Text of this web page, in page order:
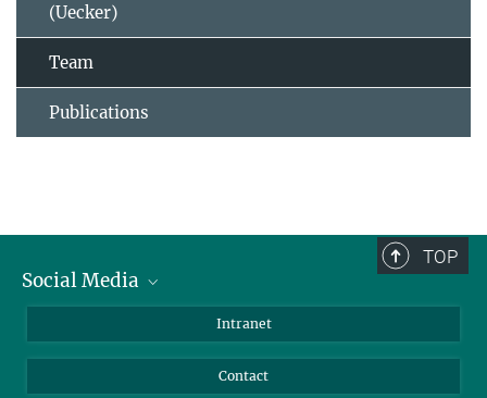
(Uecker)
Team
Publications
TOP
Social Media
Intranet
Contact